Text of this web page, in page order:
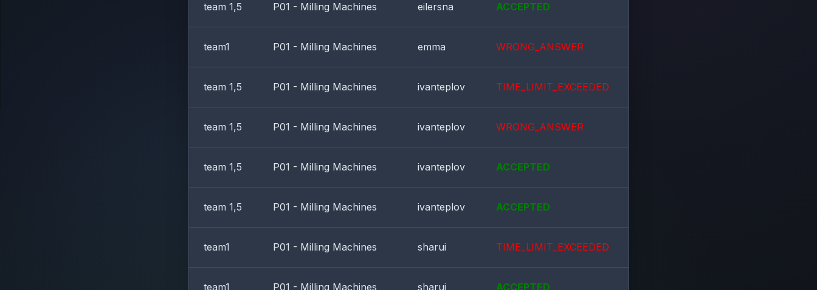
team 1,5 P01 - Milling Machines eilersna ACCEPTED
team1 P01 - Milling Machines emma WRONG_ANSWER
team 1,5 P01 - Milling Machines ivanteplov TIME_LIMIT_EXCEEDED
team 1,5 P01 - Milling Machines ivanteplov WRONG_ANSWER
team 1,5 P01 - Milling Machines ivanteplov ACCEPTED
team 1,5 P01 - Milling Machines ivanteplov ACCEPTED
team1 P01 - Milling Machines sharui TIME_LIMIT_EXCEEDED
team1 P01 - Milling Machines sharui ACCEPTED